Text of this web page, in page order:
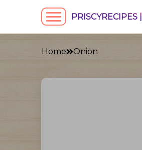
PRISCYRECIPES |
Home Onion